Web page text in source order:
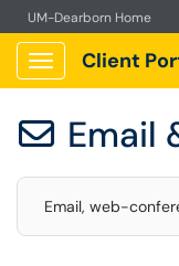
UM-Dearborn Home
Show Applications
Client
 Email
Email, web-